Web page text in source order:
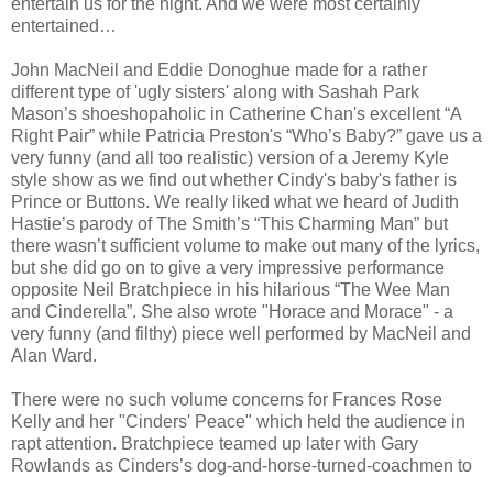
entertain us for the night. And we were most certainly
entertained…
John MacNeil and Eddie Donoghue made for a rather
different type of 'ugly sisters' along with Sashah Park
Mason’s shoeshopaholic in Catherine Chan's excellent “A
Right Pair” while Patricia Preston's “Who’s Baby?” gave us a
very funny (and all too realistic) version of a Jeremy Kyle
style show as we find out whether Cindy's baby's father is
Prince or Buttons. We really liked what we heard of Judith
Hastie’s parody of The Smith’s “This Charming Man” but
there wasn’t sufficient volume to make out many of the lyrics,
but she did go on to give a very impressive performance
opposite Neil Bratchpiece in his hilarious “The Wee Man
and Cinderella”. She also wrote "Horace and Morace" - a
very funny (and filthy) piece well performed by MacNeil and
Alan Ward.
There were no such volume concerns for Frances Rose
Kelly and her "Cinders' Peace" which held the audience in
rapt attention. Bratchpiece teamed up later with Gary
Rowlands as Cinders’s dog-and-horse-turned-coachmen to